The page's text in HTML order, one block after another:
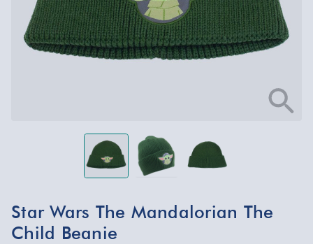
Star Wars The Mandalorian The
Child Beanie